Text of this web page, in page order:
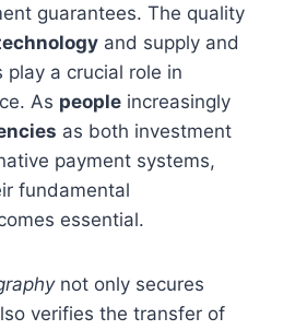
guarantees. The quality
and supply and
a crucial role in
As people increasingly
as both investment
payment systems,
fundamental
essential.
not only secures
verifies the transfer of